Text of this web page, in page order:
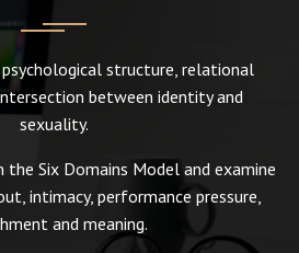
psychological structure, relational
between identity and
sexuality.
the Six Domains Model and examine
intimacy, performance pressure,
and meaning.